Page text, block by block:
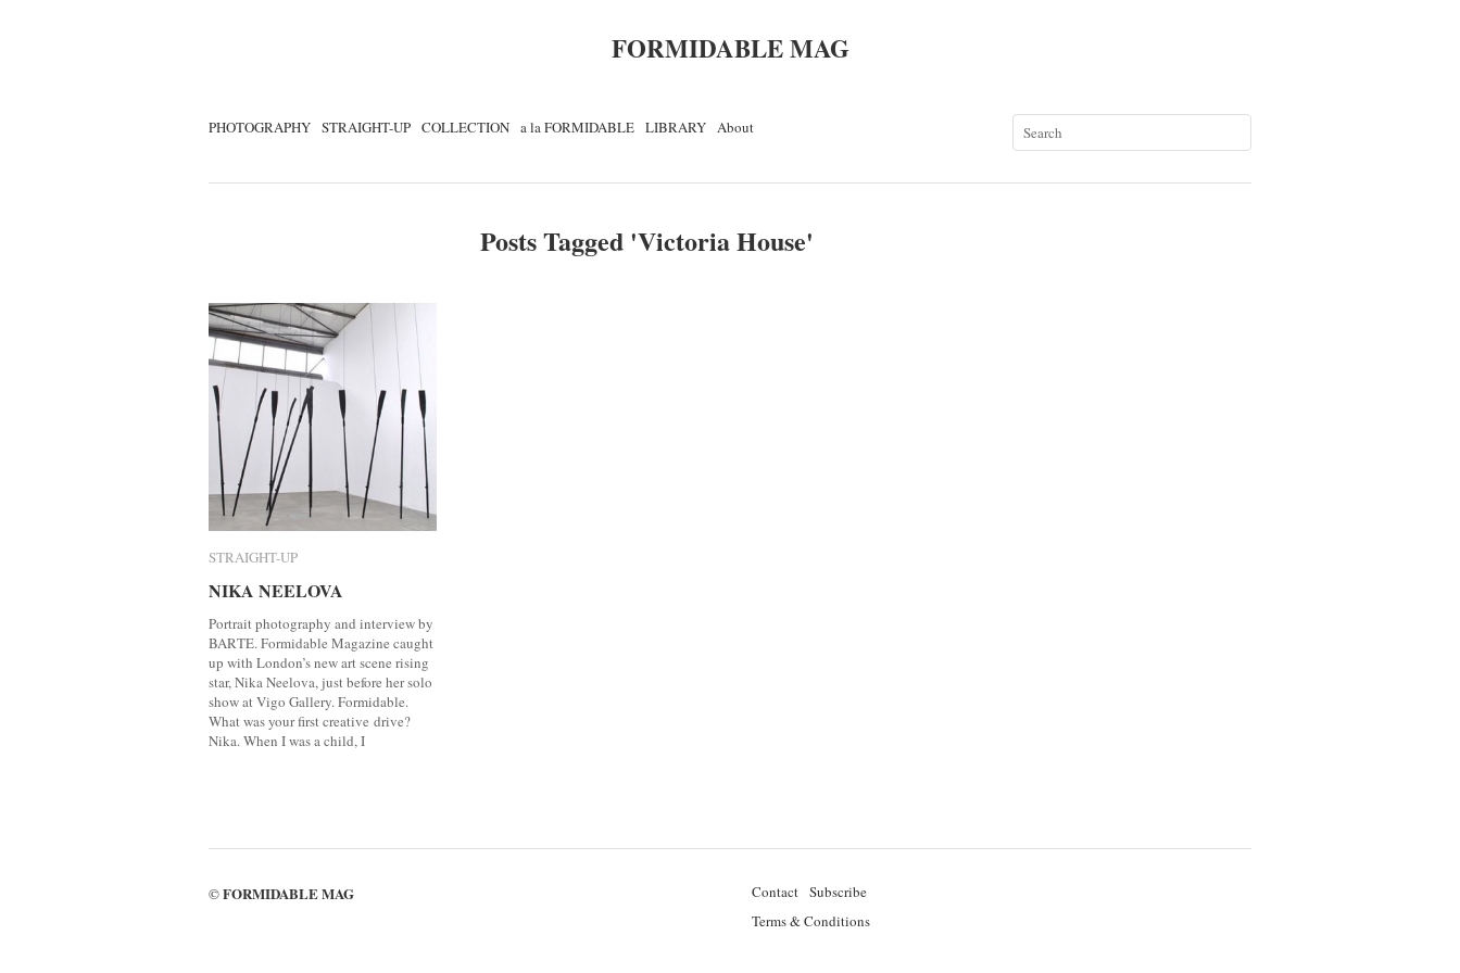
FORMIDABLE MAG
PHOTOGRAPHY STRAIGHT-UP COLLECTION a la FORMIDABLE LIBRARY About
Posts Tagged 'Victoria House'
STRAIGHT-UP
NIKA NEELOVA
Portrait photography and interview by
BARTE. Formidable Magazine caught
up with London’s new art scene rising
star, Nika Neelova, just before her solo
show at Vigo Gallery. Formidable.
What was your first creative drive?
Nika. When I was a child, I
STRAIGHT-UP
NIKA NEELOVA
©FORMIDABLE MAG Contact Subscribe
Terms & Conditions